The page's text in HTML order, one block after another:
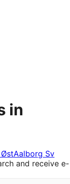
in
Aalborg Sv
and receive e-